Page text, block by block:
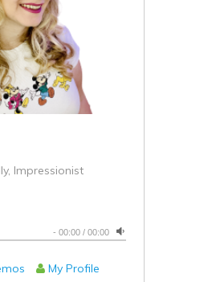
Impressionist
- 00:00 / 00:00
My Profile